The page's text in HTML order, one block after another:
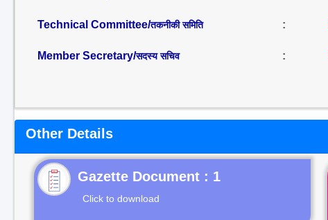
Technical Committee/तकनीकी समिति :
Member Secretary/सदस्य सचिव :
Other Details
Gazette Document : 1
Click to download